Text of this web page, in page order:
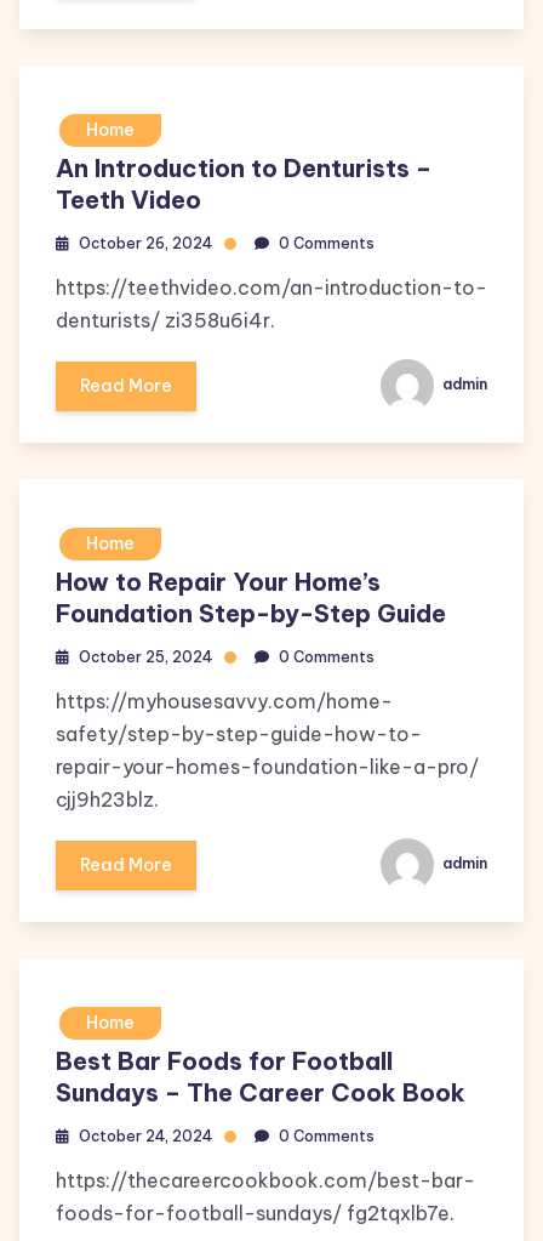
Home
An Introduction to Denturists –
Teeth Video
October 26, 2024 0 Comments
https://teethvideo.com/an-introduction-to-
denturists/ zi358u6i4r.
Read More admin
Home
How to Repair Your Home’s
Foundation Step-by-Step Guide
October 25, 2024 0 Comments
https://myhousesavvy.com/home-
safety/step-by-step-guide-how-to-
repair-your-homes-foundation-like-a-pro/
cjj9h23blz.
Read More admin
Home
Best Bar Foods for Football
Sundays – The Career Cook Book
October 24, 2024 0 Comments
https://thecareercookbook.com/best-bar-
foods-for-football-sundays/ fg2tqxlb7e.